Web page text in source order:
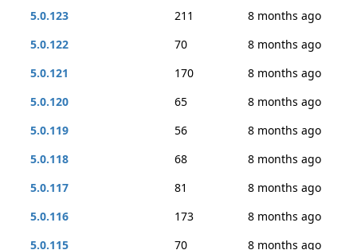
5.0.123
211
8 months ago
5.0.122
70
8 months ago
5.0.121
170
8 months ago
5.0.120
65
8 months ago
5.0.119
56
8 months ago
5.0.118
68
8 months ago
5.0.117
81
8 months ago
5.0.116
173
8 months ago
5.0.115
70 8 months ago